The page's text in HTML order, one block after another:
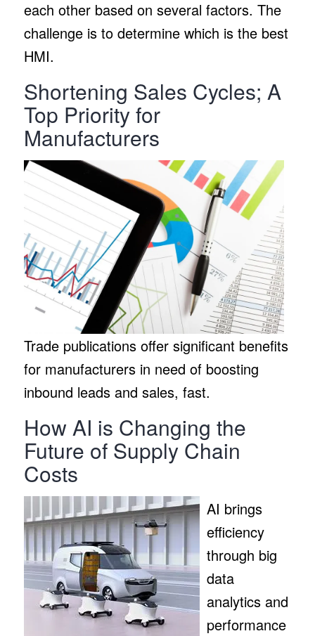
each other based on several factors. The
challenge is to determine which is the best
HMI.
Shortening Sales Cycles; A
Top Priority for
Manufacturers
Trade publications offer significant benefits
for manufacturers in need of boosting
inbound leads and sales, fast.
How AI is Changing the
Future of Supply Chain
Costs
AI brings
efficiency
through big
data
analytics and
performance